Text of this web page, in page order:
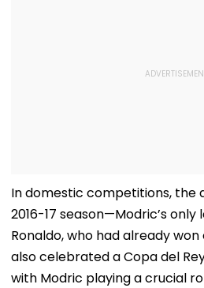
In domestic competitions, the
2016-17 season—Modric’s
Ronaldo, who had already won
also celebrated a Copa del
with Modric playing a crucial